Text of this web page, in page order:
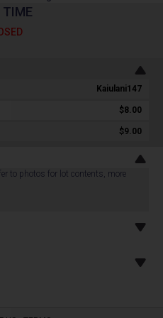
TIME
Kaiulani147
$8.00
$9.00
to photos for lot contents, more